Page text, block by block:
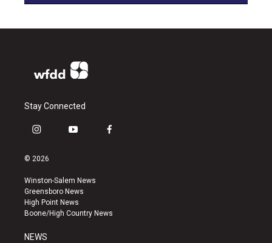
Stay Connected
i
s
a
g
r
a
y
u
b
e
f
k
© 2026
Winston-Salem News
Greensboro News
High Point News
Boone/High Country News
NEWS